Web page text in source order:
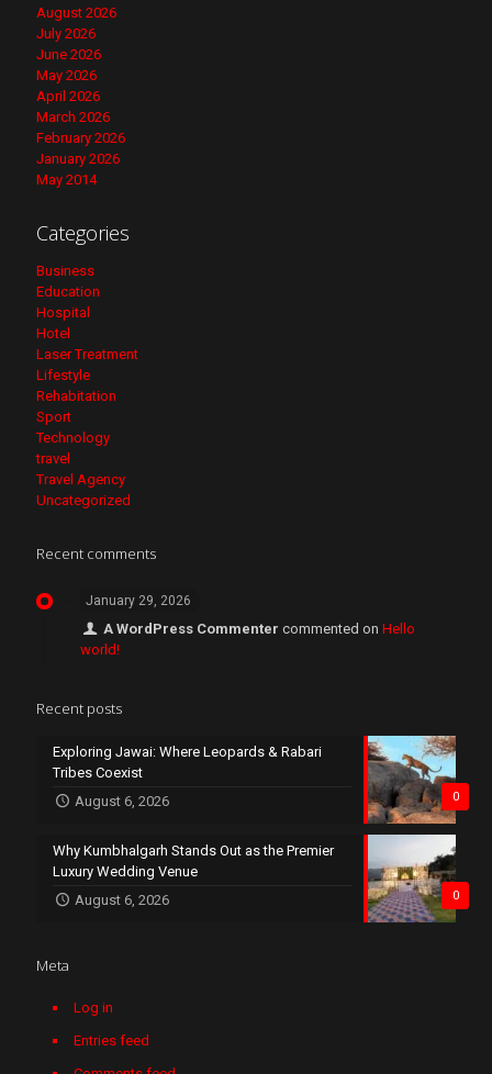
August 2026
July 2026
June 2026
May 2026
April 2026
March 2026
February 2026
January 2026
May 2014
Categories
Business
Education
Hospital
Hotel
Laser Treatment
Lifestyle
Rehabitation
Sport
Technology
travel
Travel Agency
Uncategorized
Recent comments
January 29, 2026
A WordPress Commenter commented onHello
world!
Recent posts
0
Exploring Jawai: Where Leopards & Rabari
Tribes Coexist
August 6, 2026
0
Why Kumbhalgarh Stands Out as the Premier
Luxury Wedding Venue
August 6, 2026
Meta
Log in
Entries feed